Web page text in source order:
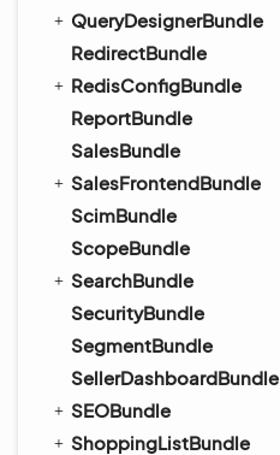
QueryDesignerBundle
RedirectBundle
RedisConfigBundle
ReportBundle
SalesBundle
SalesFrontendBundle
ScimBundle
ScopeBundle
SearchBundle
SecurityBundle
SegmentBundle
SellerDashboardBundle
SEOBundle
ShoppingListBundle